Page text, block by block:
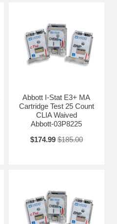
Abbott I-Stat E3+ MA
Cartridge Test 25 Count
CLIA Waived
Abbott-03P8225
$174.99 $185.00